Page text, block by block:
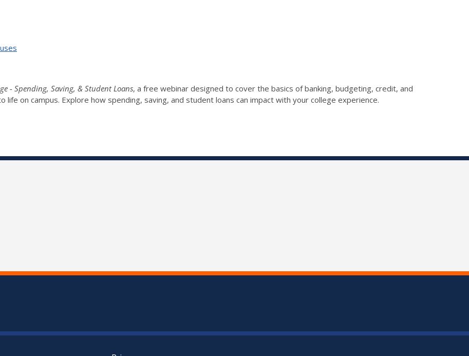
- Spending, Saving, & Student Loans, a free webinar designed to cover the basics of banking, budgeting, credit, and
life on campus. Explore how spending, saving, and student loans can impact with your college experience.